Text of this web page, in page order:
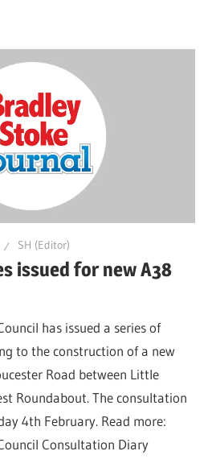
SH (Editor)
issued for new A38
has issued a series of
to the construction of a new
Road between Little
Roundabout. The consultation
4th February. Read more:
Consultation Diary